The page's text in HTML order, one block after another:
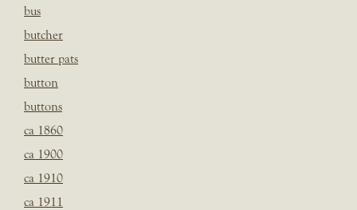
bus
butcher
butter pats
button
buttons
ca 1860
ca 1900
ca 1910
ca 1911